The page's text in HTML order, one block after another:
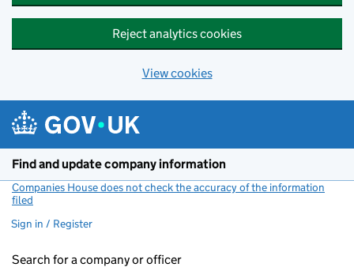
Reject analytics cookies
View cookies
Find and update company information
Companies House does not check the accuracy of the information
filed
Sign in / Register
Search for a company or officer